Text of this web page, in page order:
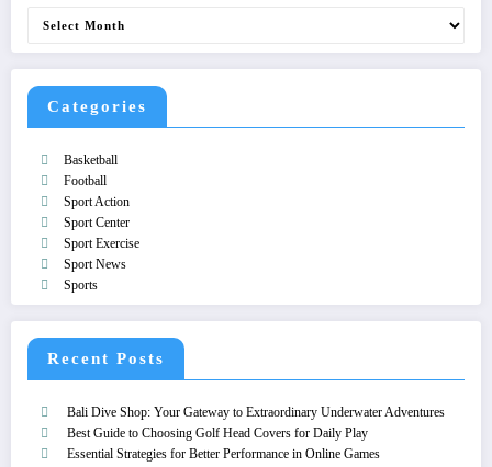
Categories
Basketball
Football
Sport Action
Sport Center
Sport Exercise
Sport News
Sports
Recent Posts
Bali Dive Shop: Your Gateway to Extraordinary Underwater Adventures
Best Guide to Choosing Golf Head Covers for Daily Play
Essential Strategies for Better Performance in Online Games